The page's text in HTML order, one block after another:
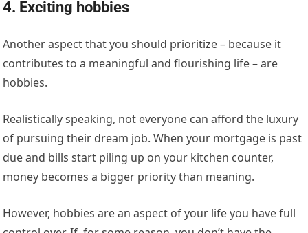
4. Exciting hobbies
Another aspect that you should prioritize – because it
contributes to a meaningful and flourishing life – are
hobbies.
Realistically speaking, not everyone can afford the luxury
of pursuing their dream job. When your mortgage is past
due and bills start piling up on your kitchen counter,
money becomes a bigger priority than meaning.
However, hobbies are an aspect of your life you have full